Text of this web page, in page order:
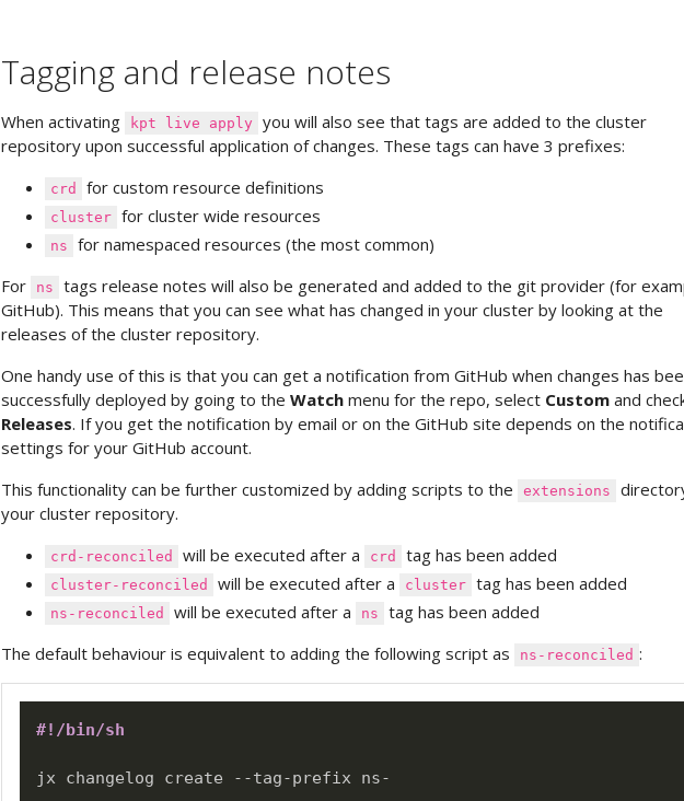
Tagging and release notes
When activating kpt live apply
you will also see that tags are added to the cluster
repository upon successful application of changes. These tags can have 3 prefixes:
crd for custom resource definitions
cluster for cluster wide resources
ns
for namespaced resources (the most common)
For
ns
tags release notes will also be generated and added to the git provider (for
GitHub). This means that you can see what has changed in your cluster by looking at the
releases of the cluster repository.
One handy use of this is that you can get a notification from GitHub when changes has
successfully deployed by going to the Watch menu for the repo, select Custom and
Releases. If you get the notification by email or on the GitHub site depends on the
settings for your GitHub account.
This functionality can be further customized by adding scripts to the
extensions
your cluster repository.
crd-reconciled will be executed after a crd tag has been added
cluster-reconciled will be executed after a cluster tag has been added
ns-reconciled will be executed after a ns
tag has been added
The default behaviour is equivalent to adding the following script as
ns-reconciled :
#!/bin/sh